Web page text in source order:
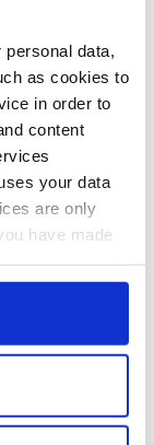
data,
as cookies to
in order to
content
your data
are only
have made
clicking on
several